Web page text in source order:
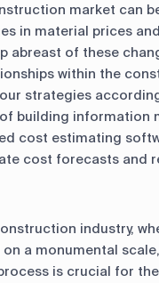
market can
in material prices
abreast of these
within the
strategies
building information
cost estimating
cost forecasts and
industry,
a monumental
is crucial for